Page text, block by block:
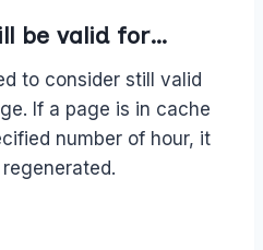
be valid for…
to consider still valid
If a page is in cache
number of hour, it